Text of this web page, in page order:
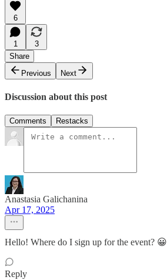
6
1
3
Share
Previous
Next
Discussion about this post
Comments Restacks
Anastasia Galichanina
Apr 17, 2025
Hello! Where do I sign up for the event? 😀
Reply